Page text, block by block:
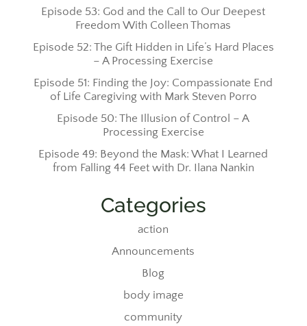
Episode 53: God and the Call to Our Deepest
Freedom With Colleen Thomas
Episode 52: The Gift Hidden in Life’s Hard Places
– A Processing Exercise
Episode 51: Finding the Joy: Compassionate End
of Life Caregiving with Mark Steven Porro
Episode 50: The Illusion of Control – A
Processing Exercise
Episode 49: Beyond the Mask: What I Learned
from Falling 44 Feet with Dr. Ilana Nankin
Categories
action
Announcements
Blog
body image
community